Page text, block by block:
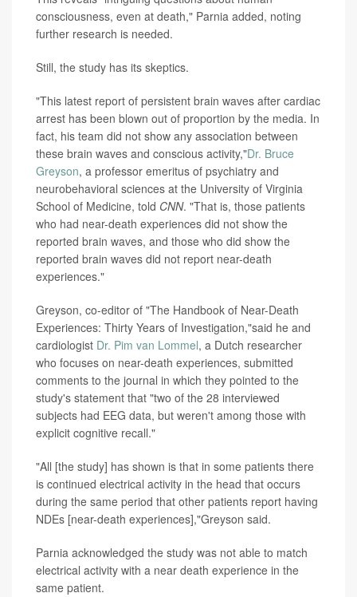
consciousness, even at death," Parnia added, noting
further research is needed.
Still, the study has its skeptics.
"This latest report of persistent brain waves after cardiac
arrest has been blown out of proportion by the media. In
fact, his team did not show any association between
these brain waves and conscious activity,"Dr. Bruce
Greyson, a professor emeritus of psychiatry and
neurobehavioral sciences at the University of Virginia
School of Medicine, told CNN. "That is, those patients
who had near-death experiences did not show the
reported brain waves, and those who did show the
reported brain waves did not report near-death
experiences."
Greyson, co-editor of "The Handbook of Near-Death
Experiences: Thirty Years of Investigation,"said he and
cardiologist Dr. Pim van Lommel, a Dutch researcher
who focuses on near-death experiences, submitted
comments to the journal in which they pointed to the
study's statement that "two of the 28 interviewed
subjects had EEG data, but weren't among those with
explicit cognitive recall."
"All [the study] has shown is that in some patients there
is continued electrical activity in the head that occurs
during the same period that other patients report having
NDEs [near-death experiences],"Greyson said.
Parnia acknowledged the study was not able to match
electrical activity with a near death experience in the
same patient.